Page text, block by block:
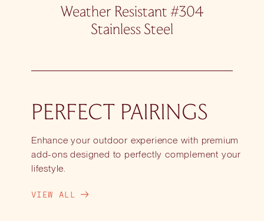
Weather Resistant #304
Stainless Steel
PERFECT PAIRINGS
Enhance your outdoor experience with premium
add-ons designed to perfectly complement your
lifestyle.
VIEW ALL